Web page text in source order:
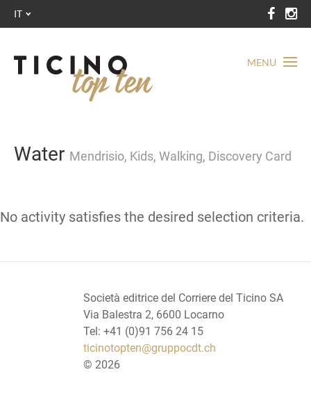
MENU
IT
Water Mendrisio, Kids, Walking, Discovery Card
No activity satisfies the desired selection criteria.
Società editrice del Corriere del Ticino SA
Via Balestra 2, 6600 Locarno
Tel: +41 (0)91 756 24 15
ticinotopten@gruppocdt.ch
© 2026